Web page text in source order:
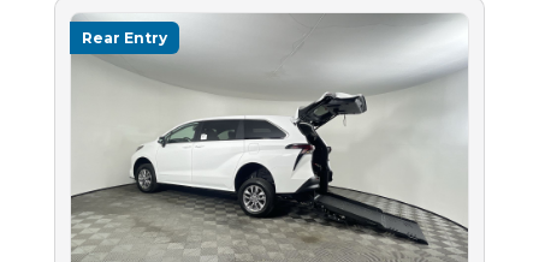
Rear Entry